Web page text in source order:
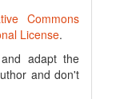
Commons
License.
adapt the
and don't